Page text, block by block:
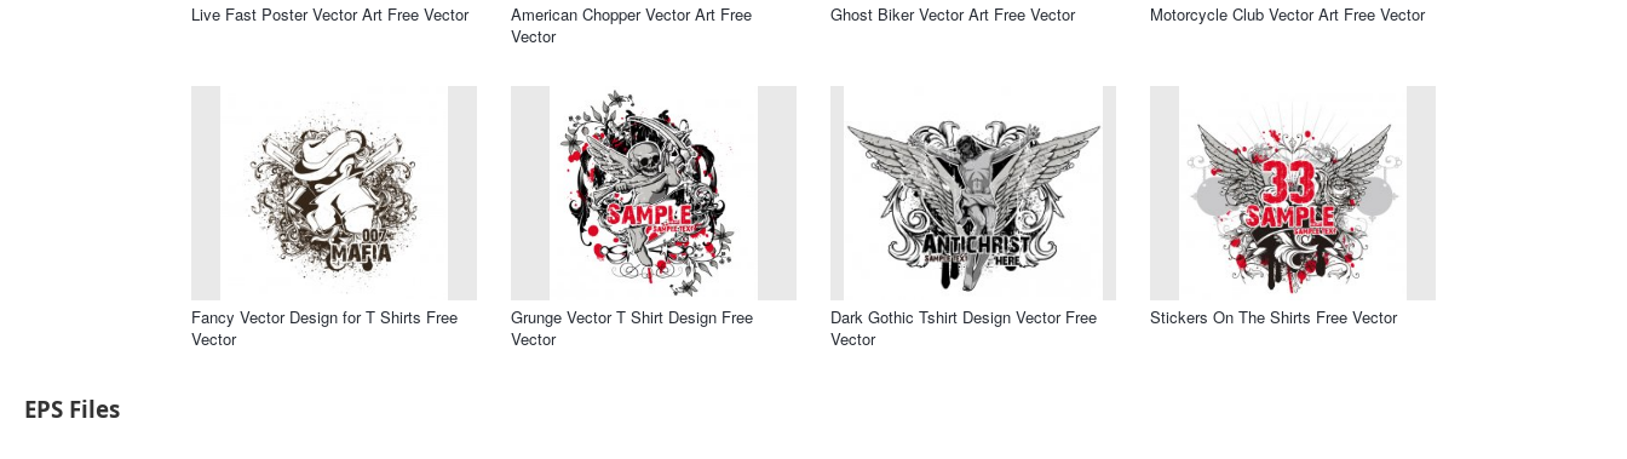
Live Fast Poster Vector Art Free Vector
American Chopper Vector Art Free
Vector
Ghost Biker Vector Art Free Vector Motorcycle Club Vector Art Free Vector
Fancy Vector Design for T Shirts Free
Vector
Grunge Vector T Shirt Design Free
Vector
Dark Gothic Tshirt Design Vector Free
Vector
Stickers On The Shirts Free Vector
EPS Files